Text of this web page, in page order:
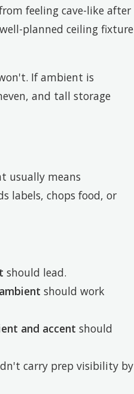
feeling cave-like after
planned ceiling fixture
If ambient is
and tall storage
usually means
labels, chops food, or
should lead.
should work
and accent should
carry prep visibility by